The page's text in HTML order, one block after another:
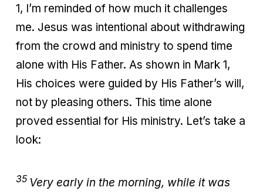
1, I’m reminded of how much it challenges
me. Jesus was intentional about withdrawing
from the crowd and ministry to spend time
alone with His Father. As shown in Mark 1,
His choices were guided by His Father’s will,
not by pleasing others. This time alone
proved essential for His ministry. Let’s take a
look:
35 Very early in the morning, while it was